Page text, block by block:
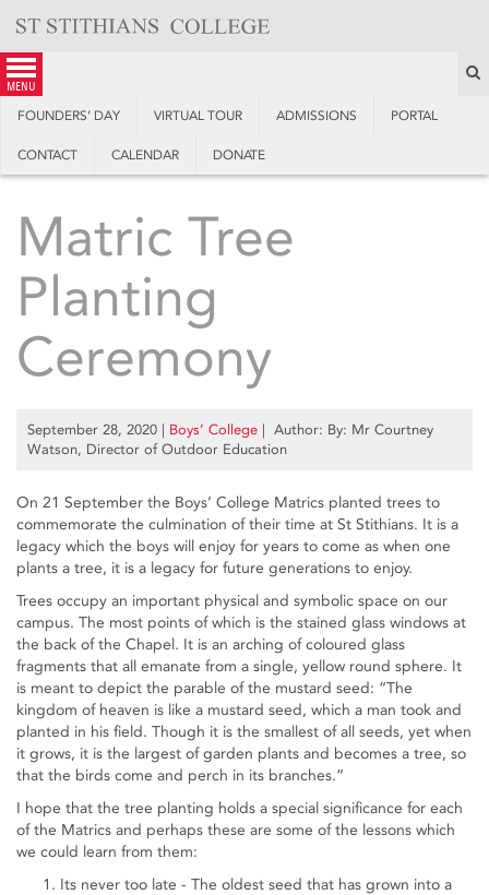
content
menu
FOUNDERS’ DAY VIRTUAL TOUR ADMISSIONS PORTAL
CONTACT CALENDAR DONATE
Matric Tree
Planting
Ceremony
September 28, 2020 | Boys’ College | Author: By: Mr Courtney
Watson, Director of Outdoor Education
On 21 September the Boys’ College Matrics planted trees to
commemorate the culmination of their time at St Stithians. It is a
legacy which the boys will enjoy for years to come as when one
plants a tree, it is a legacy for future generations to enjoy.
Trees occupy an important physical and symbolic space on our
campus. The most points of which is the stained glass windows at
the back of the Chapel. It is an arching of coloured glass
fragments that all emanate from a single, yellow round sphere. It
is meant to depict the parable of the mustard seed: “The
kingdom of heaven is like a mustard seed, which a man took and
planted in his field. Though it is the smallest of all seeds, yet when
it grows, it is the largest of garden plants and becomes a tree, so
that the birds come and perch in its branches.”
I hope that the tree planting holds a special significance for each
of the Matrics and perhaps these are some of the lessons which
we could learn from them:
Its never too late - The oldest seed that has grown into a